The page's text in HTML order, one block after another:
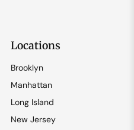
Locations
Brooklyn
Manhattan
Long Island
New Jersey